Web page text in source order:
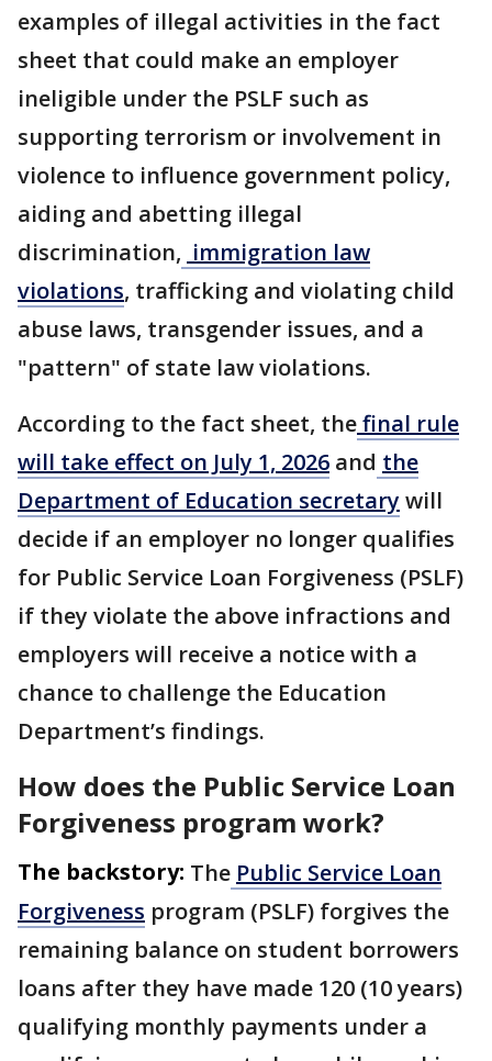
examples of illegal activities in the fact
sheet that could make an employer
ineligible under the PSLF such as
supporting terrorism or involvement in
violence to influence government policy,
aiding and abetting illegal
discrimination, immigration law
violations, trafficking and violating child
abuse laws, transgender issues, and a
"pattern" of state law violations.
According to the fact sheet, thefinal rule
will take effect on July 1, 2026 and the
Department of Education secretarywill
decide if an employer no longer qualifies
for Public Service Loan Forgiveness (PSLF)
if they violate the above infractions and
employers will receive a notice with a
chance to challenge the Education
Department’s findings.
How does the Public Service Loan
Forgiveness program work?
The backstory: The Public Service Loan
Forgiveness program (PSLF) forgives the
remaining balance on student borrowers
loans after they have made 120 (10 years)
qualifying monthly payments under a